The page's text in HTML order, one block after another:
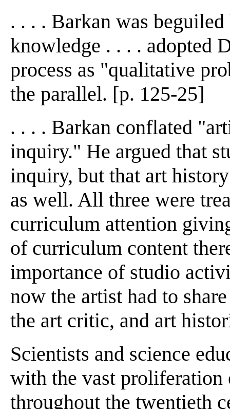
. . . . Barkan was
knowledge . . . . adopted
process as "qualitative
the parallel. [p. 125-25]
. . . . Barkan conflated
inquiry." He argued that
inquiry, but that art
as well. All three were
curriculum attention
of curriculum content
importance of studio
now the artist had to
the art critic, and art
Scientists and science
with the vast proliferation
throughout the twentieth